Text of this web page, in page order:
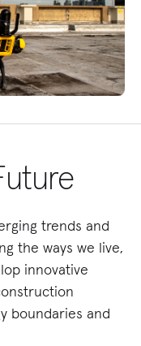
trends and
the ways we live,
innovative
boundaries and